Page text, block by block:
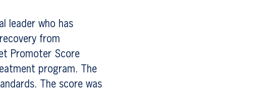
leader who has
from
Promoter Score
program. The
The score was